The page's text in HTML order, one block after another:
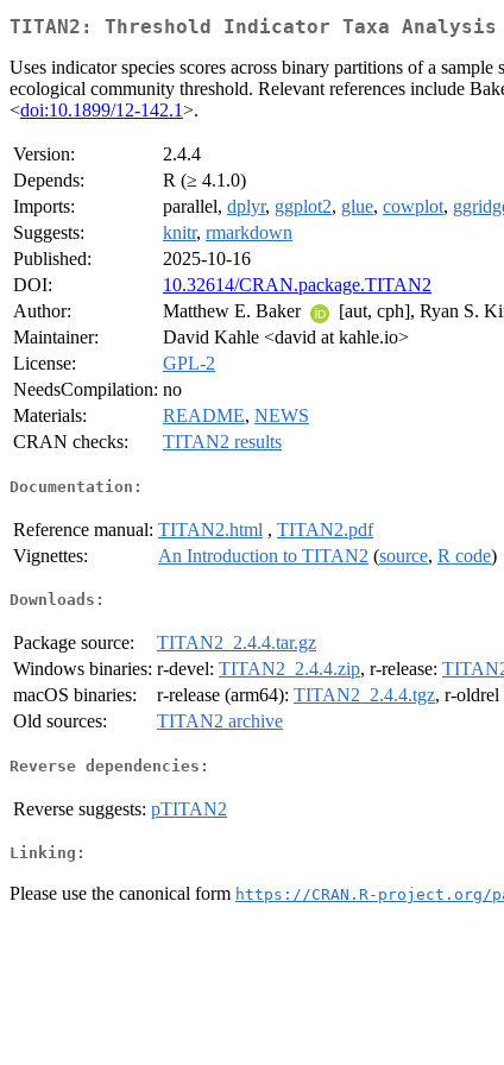
TITAN2: Threshold Indicator Taxa Analysis
Uses indicator species scores across binary partitions of a
ecological community threshold. Relevant references include
<doi:10.1899/12-142.1>.
Version:
2.4.4
Depends:
R (≥ 4.1.0)
Imports:
parallel, dplyr, ggplot2, glue, cowplot,
Suggests:
knitr, rmarkdown
Published:
2025-10-16
DOI:
10.32614/CRAN.package.TITAN2
Author:
Matthew E. Baker [aut, cph], Ryan S.
Maintainer:
David Kahle <david at kahle.io>
License:
GPL-2
NeedsCompilation: no
Materials:
README, NEWS
CRAN checks:
TITAN2 results
Documentation:
Reference manual: TITAN2.html , TITAN2.pdf
Vignettes:
An Introduction to TITAN2 (source, R code)
Downloads:
Package source:
TITAN2_2.4.4.tar.gz
Windows binaries: r-devel: TITAN2_2.4.4.zip, r-release:
macOS binaries:
r-release (arm64): TITAN2_2.4.4.tgz, r-oldrel
Old sources:
TITAN2 archive
Reverse dependencies:
Reverse suggests: pTITAN2
Linking:
Please use the canonical form https://CRAN.R-project.org/